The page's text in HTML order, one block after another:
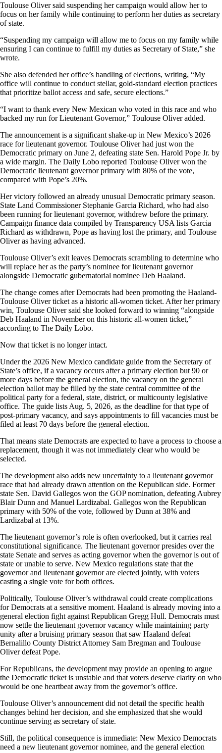
Toulouse Oliver said suspending her campaign would allow her to
focus on her family while continuing to perform her duties as secretary
of state.
“Suspending my campaign will allow me to focus on my family while
ensuring I can continue to fulfill my duties as Secretary of State,” she
wrote.
She also defended her office’s handling of elections, writing, “My
office will continue to conduct stellar, gold-standard election practices
that prioritize ballot access and safe, secure elections.”
“I want to thank every New Mexican who voted in this race and who
backed my run for Lieutenant Governor,” Toulouse Oliver added.
The announcement is a significant shake-up in New Mexico’s 2026
race for lieutenant governor. Toulouse Oliver had just won the
Democratic primary on June 2, defeating state Sen. Harold Pope Jr. by
a wide margin. The Daily Lobo reported Toulouse Oliver won the
Democratic lieutenant governor primary with 80% of the vote,
compared with Pope’s 20%.
Her victory followed an already unusual Democratic primary season.
State Land Commissioner Stephanie Garcia Richard, who had also
been running for lieutenant governor, withdrew before the primary.
Campaign finance data compiled by Transparency USA lists Garcia
Richard as withdrawn, Pope as having lost the primary, and Toulouse
Oliver as having advanced.
Toulouse Oliver’s exit leaves Democrats scrambling to determine who
will replace her as the party’s nominee for lieutenant governor
alongside Democratic gubernatorial nominee Deb Haaland.
The change comes after Democrats had been promoting the Haaland-
Toulouse Oliver ticket as a historic all-women ticket. After her primary
win, Toulouse Oliver said she looked forward to winning “alongside
Deb Haaland in November on this historic all-women ticket,”
according to The Daily Lobo.
Now that ticket is no longer intact.
Under the 2026 New Mexico candidate guide from the Secretary of
State’s office, if a vacancy occurs after a primary election but 90 or
more days before the general election, the vacancy on the general
election ballot may be filled by the state central committee of the
political party for a federal, state, district, or multicounty legislative
office. The guide lists Aug. 5, 2026, as the deadline for that type of
post-primary vacancy, and says appointments to fill vacancies must be
filed at least 70 days before the general election.
That means state Democrats are expected to have a process to choose a
replacement, though it was not immediately clear who would be
selected.
The development also adds new uncertainty to a lieutenant governor
race that had already drawn attention on the Republican side. Former
state Sen. David Gallegos won the GOP nomination, defeating Aubrey
Blair Dunn and Manuel Lardizabal. Gallegos won the Republican
primary with 50% of the vote, followed by Dunn at 38% and
Lardizabal at 13%.
The lieutenant governor’s role is often overlooked, but it carries real
constitutional significance. The lieutenant governor presides over the
state Senate and serves as acting governor when the governor is out of
state or unable to serve. New Mexico regulations state that the
governor and lieutenant governor are elected jointly, with voters
casting a single vote for both offices.
Politically, Toulouse Oliver’s withdrawal could create complications
for Democrats at a sensitive moment. Haaland is already moving into a
general election fight against Republican Gregg Hull. Democrats must
now settle the lieutenant governor vacancy while maintaining party
unity after a bruising primary season that saw Haaland defeat
Bernalillo County District Attorney Sam Bregman and Toulouse
Oliver defeat Pope.
For Republicans, the development may provide an opening to argue
the Democratic ticket is unstable and that voters deserve clarity on who
would be one heartbeat away from the governor’s office.
Toulouse Oliver’s announcement did not detail the specific health
changes behind her decision, and she emphasized that she would
continue serving as secretary of state.
Still, the political consequence is immediate: New Mexico Democrats
need a new lieutenant governor nominee, and the general election